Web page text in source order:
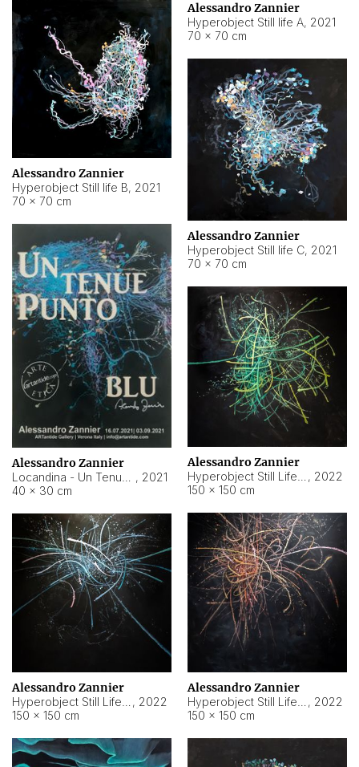
Alessandro Zannier
Hyperobject Still life A, 2021
70 × 70 cm
Alessandro Zannier
Hyperobject Still life B, 2021
70 × 70 cm
Alessandro Zannier
Hyperobject Still life C, 2021
70 × 70 cm
Alessandro Zannier
, 2021
40 × 30 cm
Alessandro Zannier
, 2022
150 × 150 cm
Alessandro Zannier
, 2022
150 × 150 cm
Alessandro Zannier
, 2022
150 × 150 cm